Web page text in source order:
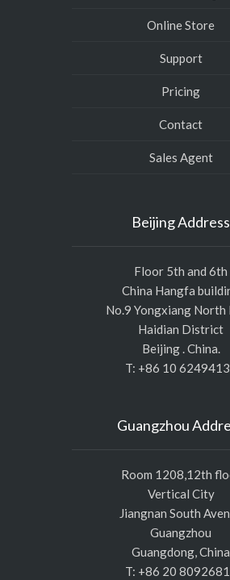
Online Store
Support
Pricing
Contact
Sales Agent
Beijing Address
Floor 5th and 6th
China Hangfa
No.9 Yongxiang North
Haidian District
Beijing . China.
T: +86 10
Guangzhou
Room 1208,12th
Vertical City
Jiangnan South
Guangzhou
Guangdong, China
T: +86 20